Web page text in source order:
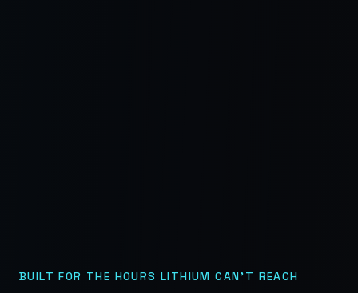
BUILT FOR THE HOURS LITHIUM CAN'T REACH